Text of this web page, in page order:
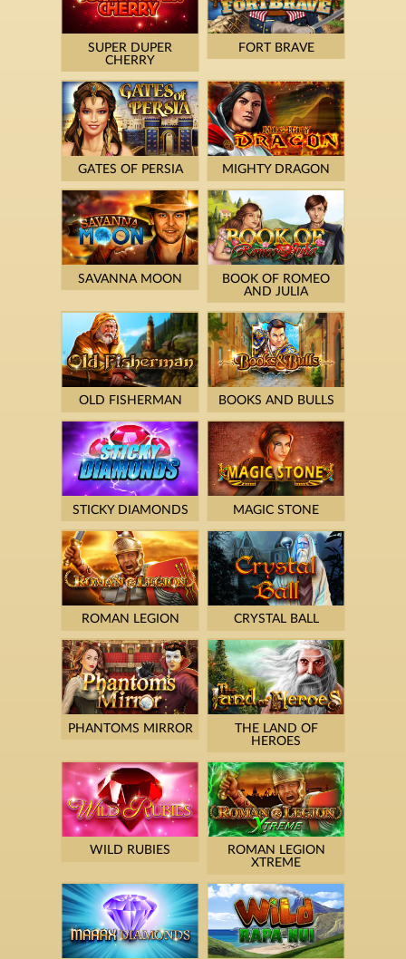
SUPER DUPER
CHERRY
FORT BRAVE
GATES OF PERSIA MIGHTY DRAGON
SAVANNA MOON
BOOK OF ROMEO
AND JULIA
OLD FISHERMAN BOOKS AND BULLS
STICKY DIAMONDS MAGIC STONE
ROMAN LEGION CRYSTAL BALL
PHANTOMS MIRROR
THE LAND OF
HEROES
WILD RUBIES
ROMAN LEGION
XTREME